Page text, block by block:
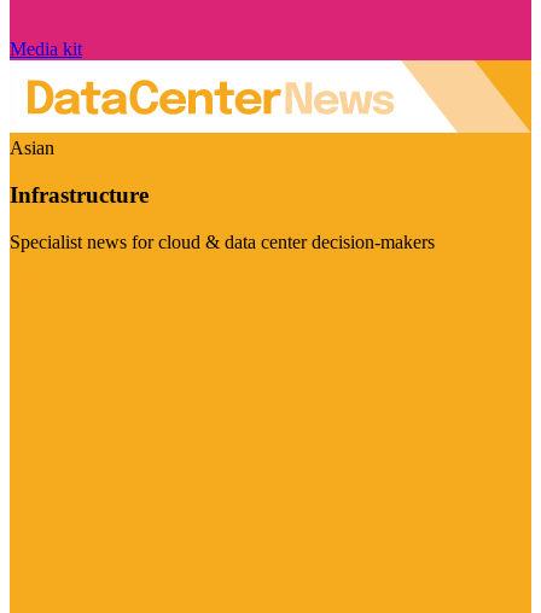
Media kit
Asian
Infrastructure
Specialist news for cloud & data center decision-makers